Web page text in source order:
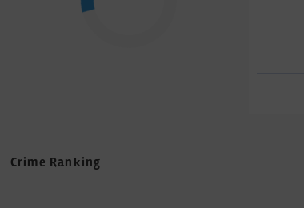
Crime Ranking